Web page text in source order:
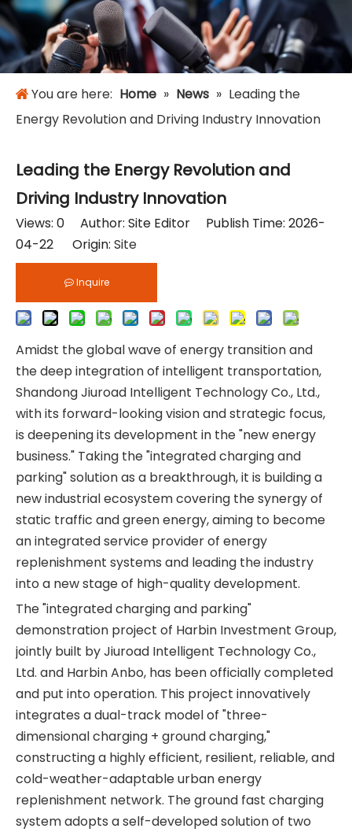
You are here: Home » News » Leading the
Energy Revolution and Driving Industry Innovation
Leading the Energy Revolution and
Driving Industry Innovation
Views: 0 Author: Site Editor Publish Time: 2026-
04-22 Origin: Site
Inquire
Amidst the global wave of energy transition and
the deep integration of intelligent transportation,
Shandong Jiuroad Intelligent Technology Co., Ltd.,
with its forward-looking vision and strategic focus,
is deepening its development in the "new energy
business." Taking the "integrated charging and
parking" solution as a breakthrough, it is building a
new industrial ecosystem covering the synergy of
static traffic and green energy, aiming to become
an integrated service provider of energy
replenishment systems and leading the industry
into a new stage of high-quality development.
The "integrated charging and parking"
demonstration project of Harbin Investment Group,
jointly built by Jiuroad Intelligent Technology Co.,
Ltd. and Harbin Anbo, has been officially completed
and put into operation. This project innovatively
integrates a dual-track model of "three-
dimensional charging + ground charging,"
constructing a highly efficient, resilient, reliable, and
cold-weather-adaptable urban energy
replenishment network. The ground fast charging
system adopts a self-developed solution of two